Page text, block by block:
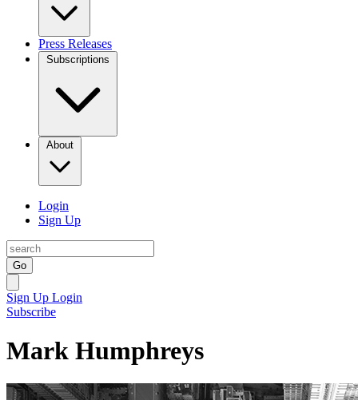
Press Releases
Subscriptions
About
Login
Sign Up
Go
Sign Up Login
Subscribe
Mark Humphreys